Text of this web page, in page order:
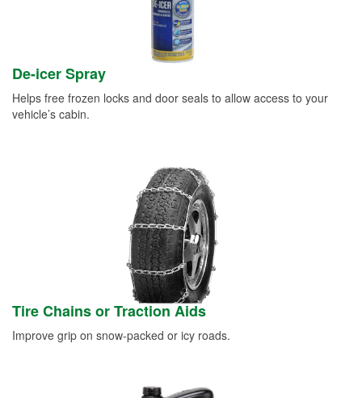
De-icer Spray
Helps free frozen locks and door seals to allow access to your
vehicle’s cabin.
Tire Chains or Traction Aids
Improve grip on snow-packed or icy roads.